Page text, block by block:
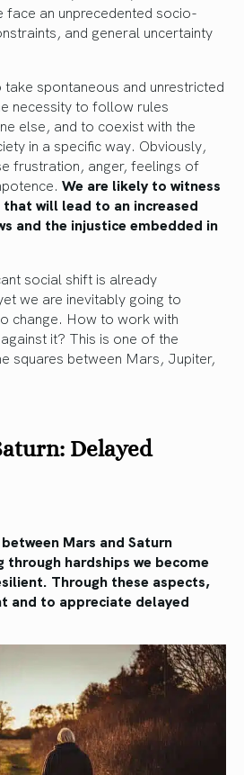
face an unprecedented socio-
and general uncertainty
spontaneous and unrestricted
necessity to follow rules
else, and to coexist with the
in a specific way. Obviously,
frustration, anger, feelings of
We are likely to witness
will lead to an increased
and the injustice embedded in
social shift is already
we are inevitably going to
change. How to work with
it? This is one of the
squares between Mars, Jupiter,
Delayed
Mars and Saturn
through hardships we become
Through these aspects,
and to appreciate delayed